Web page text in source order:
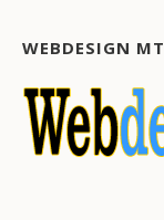
WEBDESIGN MT